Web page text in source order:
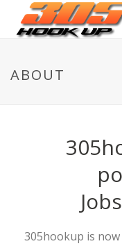
ABOUT
305hookup is